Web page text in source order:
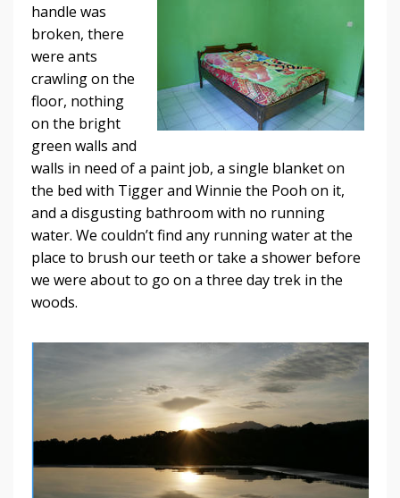
handle was
broken, there
were ants
crawling on the
floor, nothing
on the bright
green walls and
walls in need of a paint job, a single blanket on
the bed with Tigger and Winnie the Pooh on it,
and a disgusting bathroom with no running
water. We couldn’t find any running water at the
place to brush our teeth or take a shower before
we were about to go on a three day trek in the
woods.